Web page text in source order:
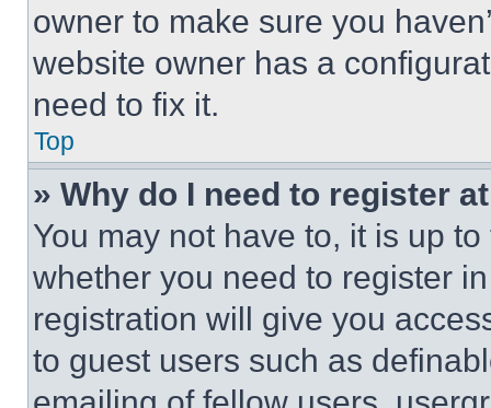
owner to make sure you
website owner has a
need to fix it.
Top
» Why do I need to register
You may not have to, it is up
whether you need to register
registration will give you
to guest users such as